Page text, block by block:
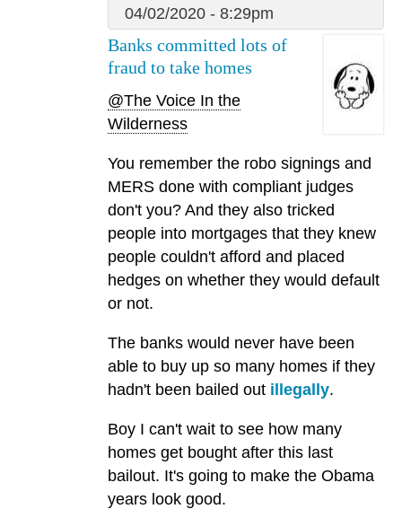
04/02/2020 - 8:29pm
Banks committed lots of
fraud to take homes
@The Voice In the
Wilderness
You remember the robo signings and
MERS done with compliant judges
don't you? And they also tricked
people into mortgages that they knew
people couldn't afford and placed
hedges on whether they would default
or not.
The banks would never have been
able to buy up so many homes if they
hadn't been bailed out illegally.
Boy I can't wait to see how many
homes get bought after this last
bailout. It's going to make the Obama
years look good.